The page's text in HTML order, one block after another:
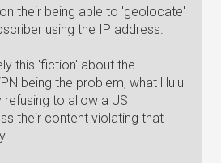
their being able to 'geolocate'
using the IP address.
this 'fiction' about the
being the problem, what Hulu
to allow a US
their content violating that